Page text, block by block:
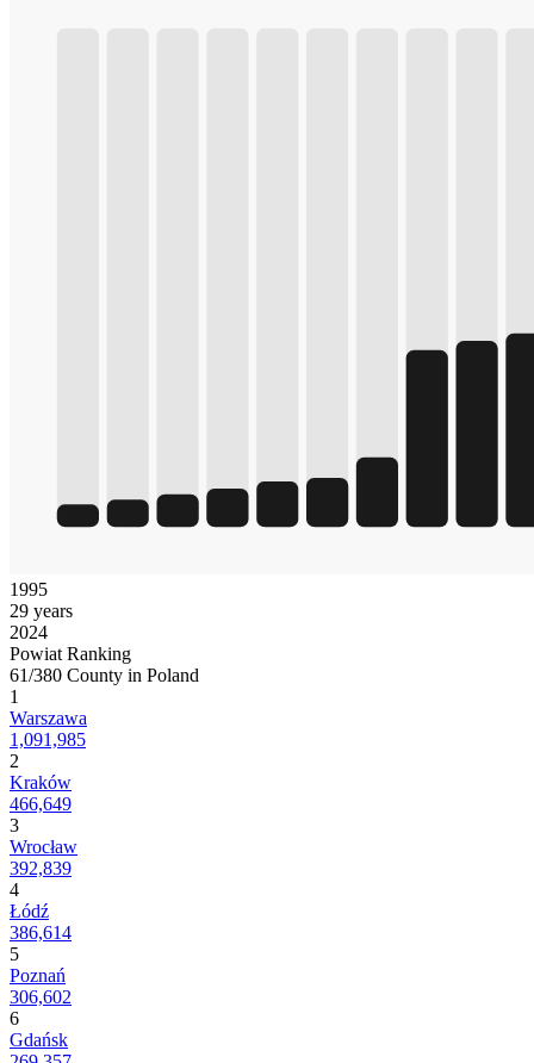
1995
29 years
2024
Powiat Ranking
61/380 County in Poland
1
Warszawa
1,091,985
2
Kraków
466,649
3
Wrocław
392,839
4
Łódź
386,614
5
Poznań
306,602
6
Gdańsk